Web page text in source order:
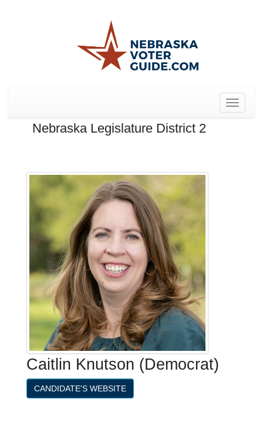
Toggle
Nebraska Legislature District 2
Caitlin Knutson (Democrat)
CANDIDATE'S WEBSITE